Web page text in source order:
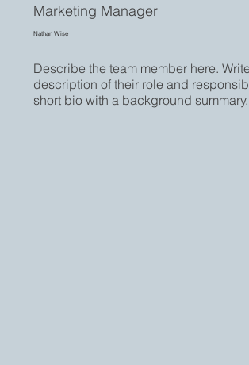
Marketing Manager
Nathan Wise
Describe the team member here.
description of their role and
short bio with a background summary.